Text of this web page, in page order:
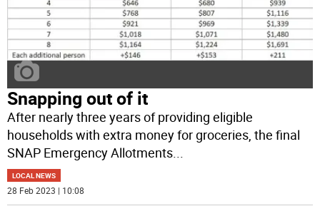
Snapping out of it
After nearly three years of providing eligible
households with extra money for groceries, the final
SNAP Emergency Allotments...
LOCAL NEWS
28 Feb 2023 | 10:08